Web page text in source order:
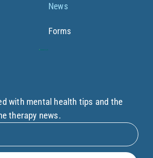
News
Forms
with mental health tips and the
therapy news.